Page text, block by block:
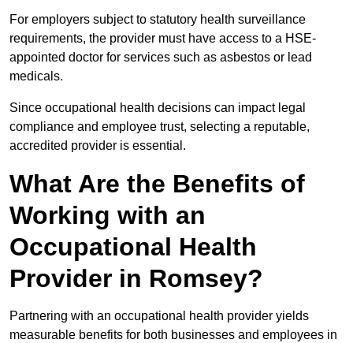
For employers subject to statutory health surveillance
requirements, the provider must have access to a HSE-
appointed doctor for services such as asbestos or lead
medicals.
Since occupational health decisions can impact legal
compliance and employee trust, selecting a reputable,
accredited provider is essential.
What Are the Benefits of
Working with an
Occupational Health
Provider in Romsey?
Partnering with an occupational health provider yields
measurable benefits for both businesses and employees in